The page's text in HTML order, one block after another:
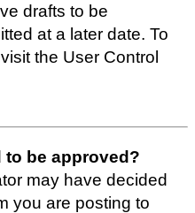
drafts to be
at a later date. To
the User Control
to be approved?
may have decided
you are posting to